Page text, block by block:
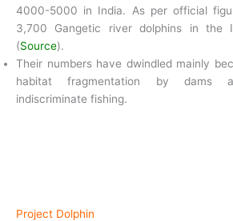
4000-5000 in India. As per official
3,700 Gangetic river dolphins in the
(Source).
Their numbers have dwindled mainly
habitat fragmentation by dams
indiscriminate fishing.
Project Dolphin